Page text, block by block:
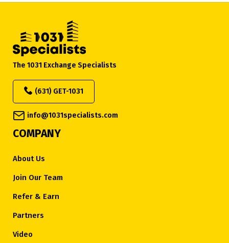
The 1031 Exchange Specialists
(631) GET-1031
info@1031specialists.com
COMPANY
About Us
Join Our Team
Refer & Earn
Partners
Video